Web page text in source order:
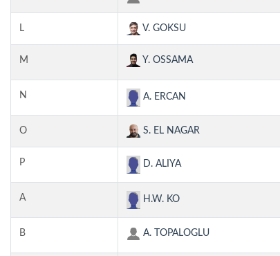
L V. GOKSU
M Y. OSSAMA
N A. ERCAN
O S. EL NAGAR
P D. ALIYA
A H.W. KO
B A. TOPALOGLU